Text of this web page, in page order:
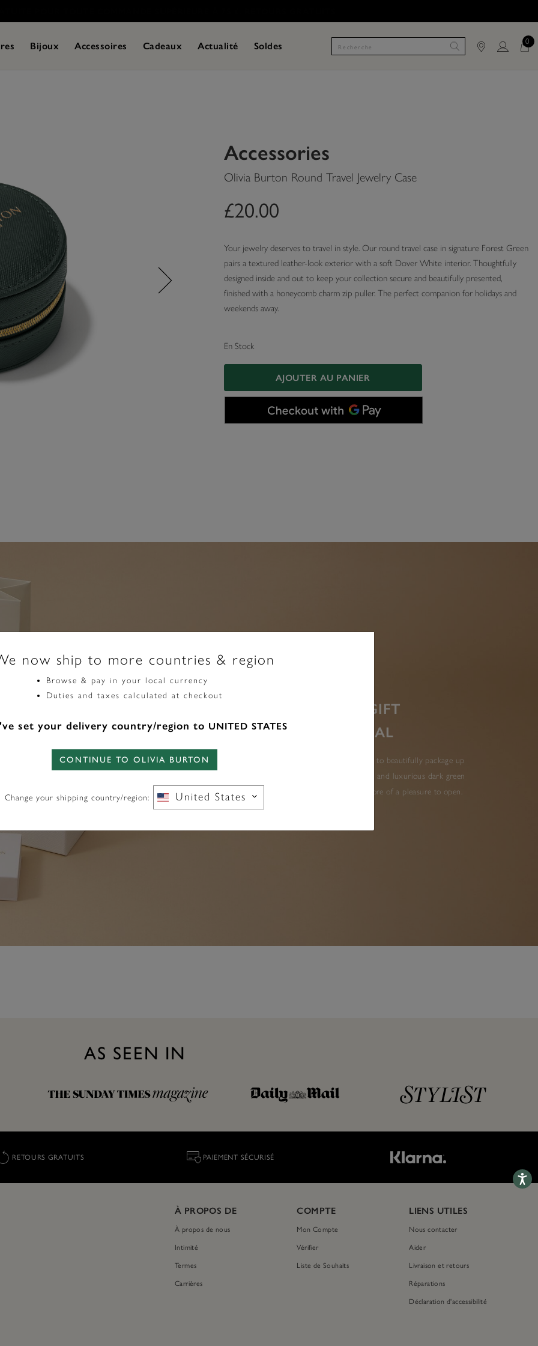
Bijoux Accessoires Cadeaux Actualité Soldes 0
Accessories
Olivia Burton Round Travel Jewelry Case
£20.00
Your jewelry deserves to travel in style. Our round travel case in signature Forest Green
pairs a textured leather-look exterior with a soft Dover White interior. Thoughtfully
designed inside and out to keep your collection secure and beautifully presented,
finished with a honeycomb charm zip puller. The perfect companion for holidays and
weekends away.
En Stock
AJOUTER AU PANIER
MAKE YOUR GIFT
EXTRA SPECIAL
Our gift wrap set includes everything you need to beautifully package up
your present. An elegant bag with gold lettering and luxurious dark green
bow will make your Olivia Burton gift even more of a pleasure to open.
AS SEEN IN
RETOURS GRATUITS PAIEMENT SÉCURISÉ
À PROPOS DE
À propos de nous
Intimité
Termes
Carrières
COMPTE
Mon Compte
Vérifier
Liste de Souhaits
LIENS UTILES
Nous contacter
Aider
Livraison et retours
Réparations
Déclaration d'accessibilité
now ship to more countries & region
Browse & pay in your local currency
Duties and taxes calculated at checkout
set your delivery country/region to UNITED STATES
CONTINUE TO OLIVIA BURTON
Change your shipping country/region: United States